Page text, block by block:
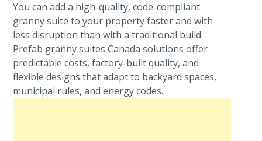
You can add a high-quality, code-compliant
granny suite to your property faster and with
less disruption than with a traditional build.
Prefab granny suites Canada solutions offer
predictable costs, factory-built quality, and
flexible designs that adapt to backyard spaces,
municipal rules, and energy codes.